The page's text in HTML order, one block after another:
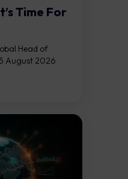
Time For
Head of
August 2026
is
at 12:30...